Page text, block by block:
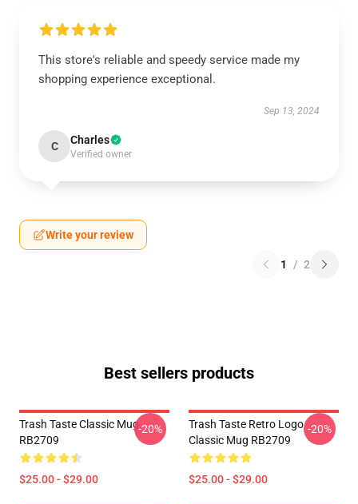
This store's reliable and speedy service made my
shopping experience exceptional.
Sep 13, 2024
C Charles
Verified owner
Write your review
1 / 2
Best sellers products
Trash Taste Classic Mug
RB2709
$25.00 - $29.00
-20%
Trash Taste Retro Logo
Classic Mug RB2709
$25.00 - $29.00
-20%